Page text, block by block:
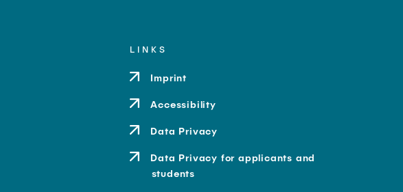
LINKS
Imprint
Accessibility
Data Privacy
Data Privacy for applicants and
students